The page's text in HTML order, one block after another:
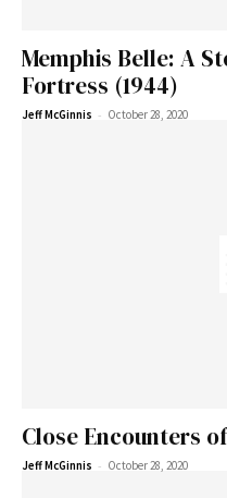
Memphis Belle: A
Fortress (1944)
Jeff McGinnis - October 28, 2020
Close Encounters
Jeff McGinnis - October 28, 2020